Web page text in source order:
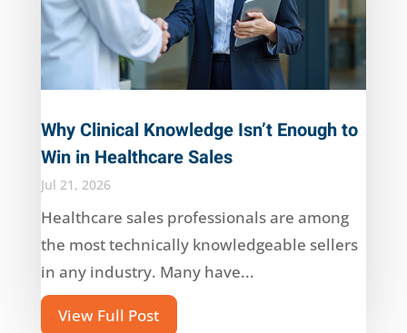
Why Clinical Knowledge Isn’t Enough to
Win in Healthcare Sales
Jul 21, 2026
Healthcare sales professionals are among
the most technically knowledgeable sellers
in any industry. Many have...
View Full Post